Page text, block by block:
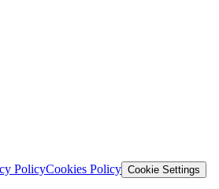
PolicyCookies Policy Cookie Settings